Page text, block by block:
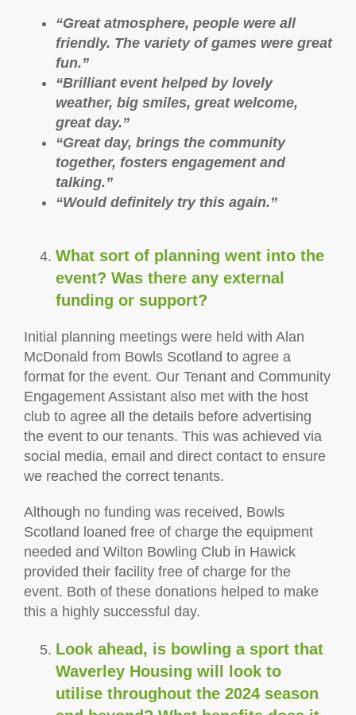
“Great atmosphere, people were all
friendly. The variety of games were great
fun.”
“Brilliant event helped by lovely
weather, big smiles, great welcome,
great day.”
“Great day, brings the community
together, fosters engagement and
talking.”
“Would definitely try this again.”
What sort of planning went into the
event? Was there any external
funding or support?
Initial planning meetings were held with Alan
McDonald from Bowls Scotland to agree a
format for the event. Our Tenant and Community
Engagement Assistant also met with the host
club to agree all the details before advertising
the event to our tenants. This was achieved via
social media, email and direct contact to ensure
we reached the correct tenants.
Although no funding was received, Bowls
Scotland loaned free of charge the equipment
needed and Wilton Bowling Club in Hawick
provided their facility free of charge for the
event. Both of these donations helped to make
this a highly successful day.
Look ahead, is bowling a sport that
Waverley Housing will look to
utilise throughout the 2024 season